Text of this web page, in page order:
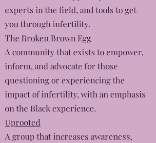
experts in the field, and tools to get
you through infertility.
The Broken Brown Egg
A community that exists to empower,
inform, and advocate for those
questioning or experiencing the
impact of infertility, with an emphasis
on the Black experience.
Uprooted
A group that increases awareness,